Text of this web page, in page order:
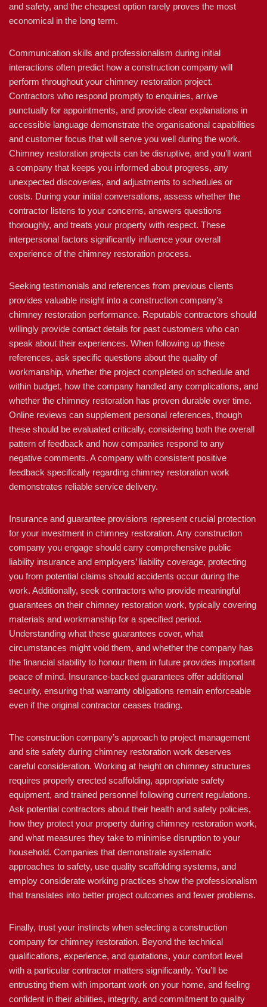
and safety, and the cheapest option rarely proves the most
economical in the long term.
Communication skills and professionalism during initial
interactions often predict how a construction company will
perform throughout your chimney restoration project.
Contractors who respond promptly to enquiries, arrive
punctually for appointments, and provide clear explanations in
accessible language demonstrate the organisational capabilities
and customer focus that will serve you well during the work.
Chimney restoration projects can be disruptive, and you’ll want
a company that keeps you informed about progress, any
unexpected discoveries, and adjustments to schedules or
costs. During your initial conversations, assess whether the
contractor listens to your concerns, answers questions
thoroughly, and treats your property with respect. These
interpersonal factors significantly influence your overall
experience of the chimney restoration process.
Seeking testimonials and references from previous clients
provides valuable insight into a construction company’s
chimney restoration performance. Reputable contractors should
willingly provide contact details for past customers who can
speak about their experiences. When following up these
references, ask specific questions about the quality of
workmanship, whether the project completed on schedule and
within budget, how the company handled any complications, and
whether the chimney restoration has proven durable over time.
Online reviews can supplement personal references, though
these should be evaluated critically, considering both the overall
pattern of feedback and how companies respond to any
negative comments. A company with consistent positive
feedback specifically regarding chimney restoration work
demonstrates reliable service delivery.
Insurance and guarantee provisions represent crucial protection
for your investment in chimney restoration. Any construction
company you engage should carry comprehensive public
liability insurance and employers’ liability coverage, protecting
you from potential claims should accidents occur during the
work. Additionally, seek contractors who provide meaningful
guarantees on their chimney restoration work, typically covering
materials and workmanship for a specified period.
Understanding what these guarantees cover, what
circumstances might void them, and whether the company has
the financial stability to honour them in future provides important
peace of mind. Insurance-backed guarantees offer additional
security, ensuring that warranty obligations remain enforceable
even if the original contractor ceases trading.
The construction company’s approach to project management
and site safety during chimney restoration work deserves
careful consideration. Working at height on chimney structures
requires properly erected scaffolding, appropriate safety
equipment, and trained personnel following current regulations.
Ask potential contractors about their health and safety policies,
how they protect your property during chimney restoration work,
and what measures they take to minimise disruption to your
household. Companies that demonstrate systematic
approaches to safety, use quality scaffolding systems, and
employ considerate working practices show the professionalism
that translates into better project outcomes and fewer problems.
Finally, trust your instincts when selecting a construction
company for chimney restoration. Beyond the technical
qualifications, experience, and quotations, your comfort level
with a particular contractor matters significantly. You’ll be
entrusting them with important work on your home, and feeling
confident in their abilities, integrity, and commitment to quality